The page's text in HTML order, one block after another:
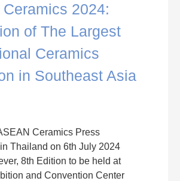
2024:
of The Largest
Ceramics
in Southeast Asia
Ceramics Press
Thailand on 6th July 2024
8th Edition to be held at
and Convention Center